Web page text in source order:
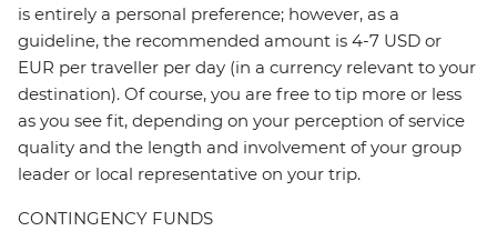
is entirely a personal preference; however, as a
guideline, the recommended amount is 4-7 USD or
EUR per traveller per day (in a currency relevant to your
destination). Of course, you are free to tip more or less
as you see fit, depending on your perception of service
quality and the length and involvement of your group
leader or local representative on your trip.
CONTINGENCY FUNDS